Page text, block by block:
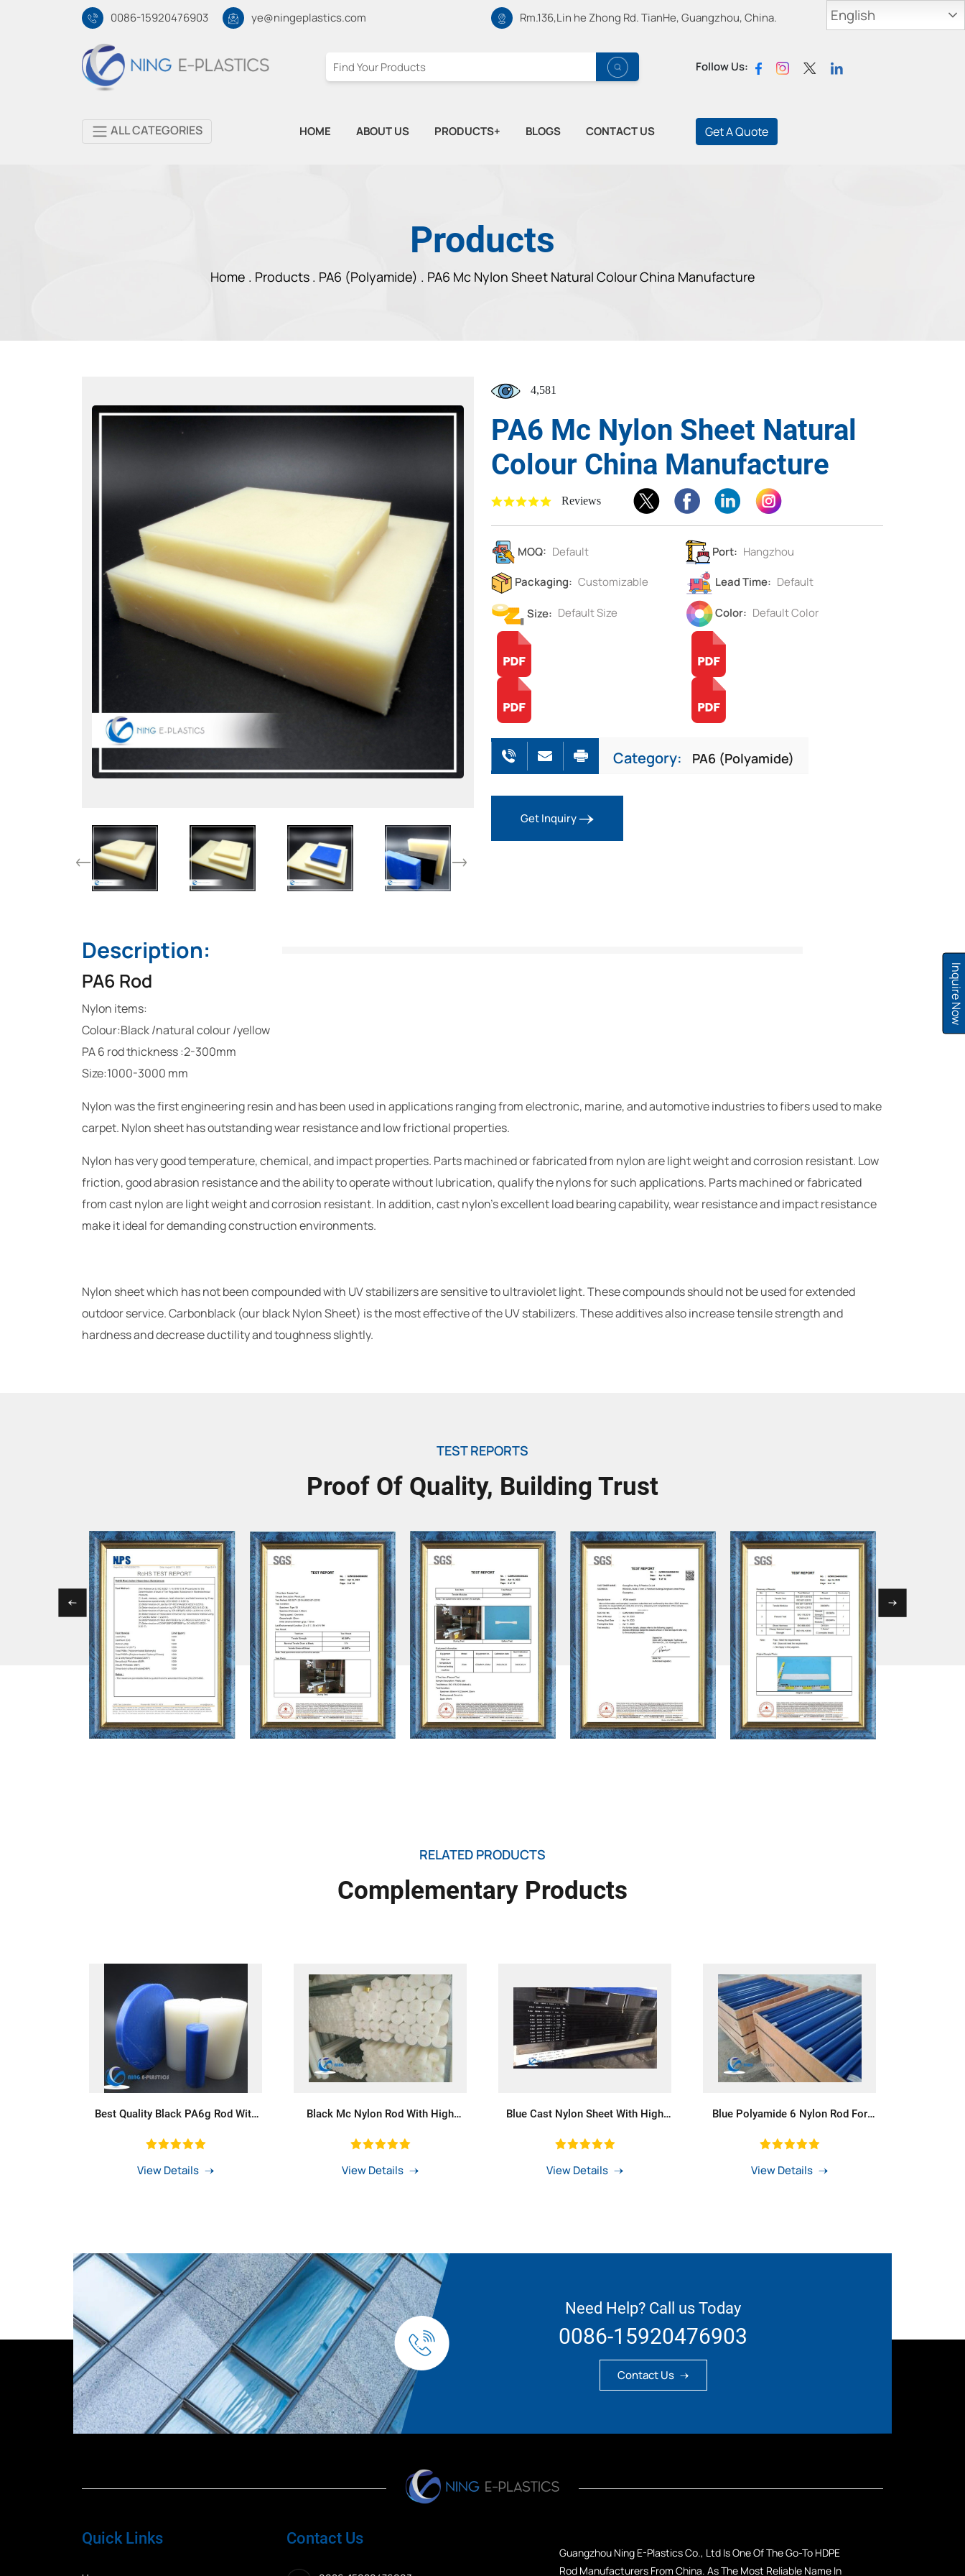
Inquire Now
English
0086-15920476903 ye@ningeplastics.com Rm.136,Lin he Zhong Rd. TianHe, Guangzhou, China.
Follow Us:
ALL CATEGORIES HOME ABOUT US PRODUCTS+ BLOGS CONTACT US Get A Quote
Products
Home . Products . PA6 (Polyamide) . PA6 Mc Nylon Sheet Natural Colour China Manufacture
4,581
PA6 Mc Nylon Sheet Natural
Colour China Manufacture
Reviews
MOQ: Default Port: Hangzhou
Packaging: Customizable Lead Time: Default
Size: Default Size Color: Default Color
Category: PA6 (Polyamide)
Get Inquiry
Description:
PA6 Rod
Nylon items:
Colour:Black /natural colour /yellow
PA 6 rod thickness :2-300mm
Size:1000-3000 mm
Nylon was the first engineering resin and has been used in applications ranging from electronic, marine, and automotive industries to fibers used to make
carpet. Nylon sheet has outstanding wear resistance and low frictional properties.
Nylon has very good temperature, chemical, and impact properties. Parts machined or fabricated from nylon are light weight and corrosion resistant. Low
friction, good abrasion resistance and the ability to operate without lubrication, qualify the nylons for such applications. Parts machined or fabricated
from cast nylon are light weight and corrosion resistant. In addition, cast nylon's excellent load bearing capability, wear resistance and impact resistance
make it ideal for demanding construction environments.
Nylon sheet which has not been compounded with UV stabilizers are sensitive to ultraviolet light. These compounds should not be used for extended
outdoor service. Carbonblack (our black Nylon Sheet) is the most effective of the UV stabilizers. These additives also increase tensile strength and
hardness and decrease ductility and toughness slightly.
TEST REPORTS
Proof Of Quality, Building Trust
RELATED PRODUCTS
Complementary Products
Best Quality Black PA6g Rod With
View Details
Black Mc Nylon Rod With High
View Details
Blue Cast Nylon Sheet With High
View Details
Blue Polyamide 6 Nylon Rod For
View Details
Need Help? Call us Today
0086-15920476903
Contact Us
Quick Links Contact Us
Guangzhou Ning E-Plastics Co., Ltd Is One Of The Go-To HDPE
Rod Manufacturers From China. As The Most Reliable Name In